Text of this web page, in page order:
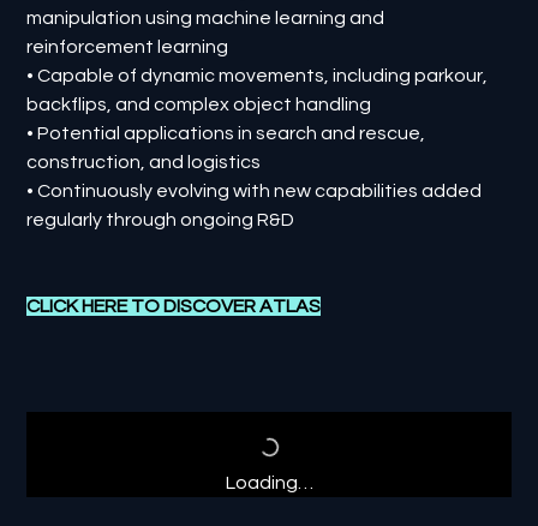
manipulation using machine learning and
reinforcement learning
• Capable of dynamic movements, including parkour,
backflips, and complex object handling
• Potential applications in search and rescue,
construction, and logistics
• Continuously evolving with new capabilities added
regularly through ongoing R&D
CLICK HERE TO DISCOVERATLAS
Loading…